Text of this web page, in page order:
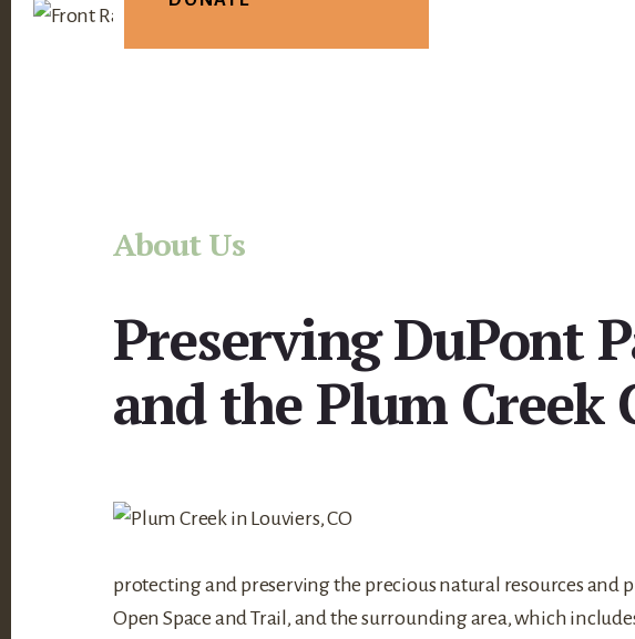
Main
Content
About Us
Preserving DuPont
and the Plum Creek
protecting and preserving the precious natural resources and
Open Space and Trail, and the surrounding area, which